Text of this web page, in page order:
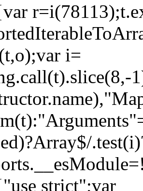
i=
strict";var